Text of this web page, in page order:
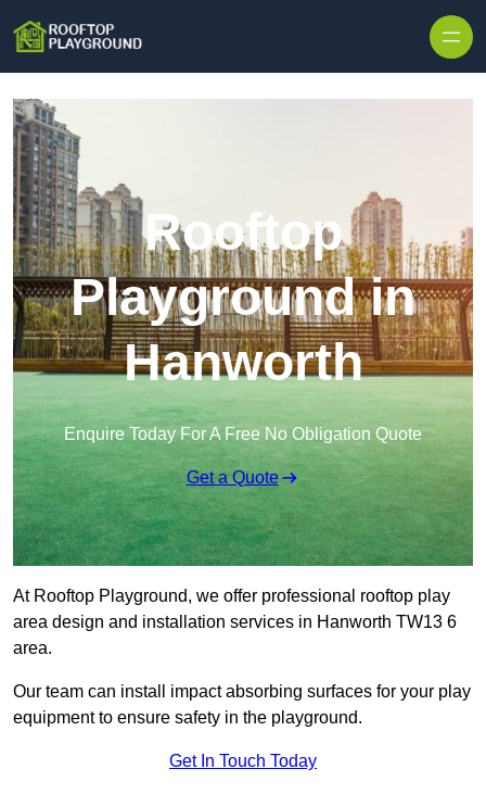
Rooftop
Playground in
Hanworth
Enquire Today For A Free No Obligation Quote
Get a Quote
At Rooftop Playground, we offer professional rooftop play
area design and installation services in Hanworth TW13 6
area.
Our team can install impact absorbing surfaces for your play
equipment to ensure safety in the playground.
Get In Touch Today